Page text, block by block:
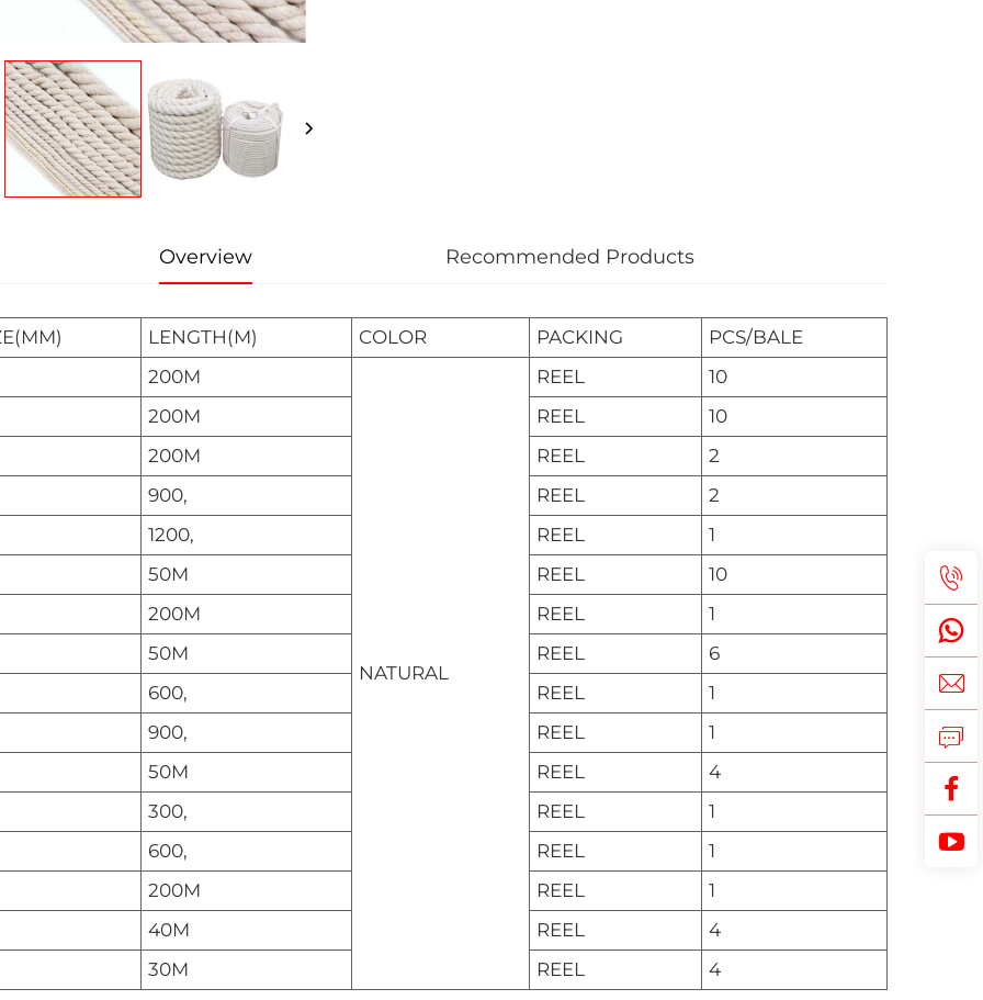
Overview Recommended Products
LENGTH(M) COLOR PACKING
PCS/BALE
200M
NATURAL
REEL
10
200M REEL
10
200M REEL
2
900, REEL
2
1200, REEL
1
50M REEL
10
200M REEL
1
50M REEL
6
600, REEL
1
900, REEL
1
50M REEL
4
300, REEL
1
600, REEL
1
200M REEL
1
40M REEL
4
30M REEL 4